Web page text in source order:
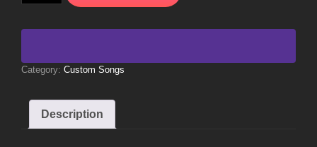
Category: Custom Songs
Description